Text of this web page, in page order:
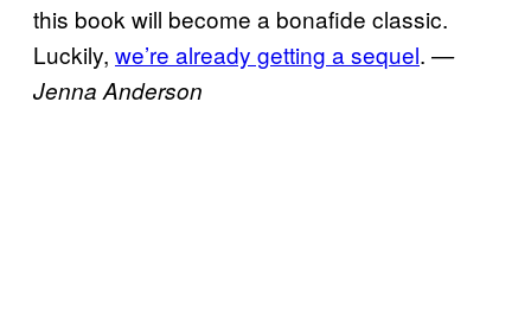
this book will become a bonafide classic.
Luckily, we’re already getting a sequel. —
Jenna Anderson